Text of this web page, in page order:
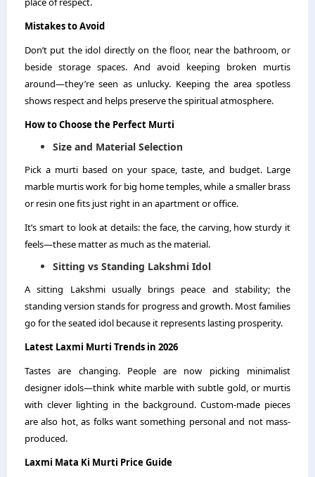
Mistakes to Avoid
Don’t put the idol directly on the floor, near the bathroom, or
beside storage spaces. And avoid keeping broken murtis
around—they’re seen as unlucky. Keeping the area spotless
shows respect and helps preserve the spiritual atmosphere.
How to Choose the Perfect Murti
Size and Material Selection
Pick a murti based on your space, taste, and budget. Large
marble murtis work for big home temples, while a smaller brass
or resin one fits just right in an apartment or office.
It’s smart to look at details: the face, the carving, how sturdy it
feels—these matter as much as the material.
Sitting vs Standing Lakshmi Idol
A sitting Lakshmi usually brings peace and stability; the
standing version stands for progress and growth. Most families
go for the seated idol because it represents lasting prosperity.
Latest Laxmi Murti Trends in 2026
Tastes are changing. People are now picking minimalist
designer idols—think white marble with subtle gold, or murtis
with clever lighting in the background. Custom-made pieces
are also hot, as folks want something personal and not mass-
produced.
Laxmi Mata Ki Murti Price Guide